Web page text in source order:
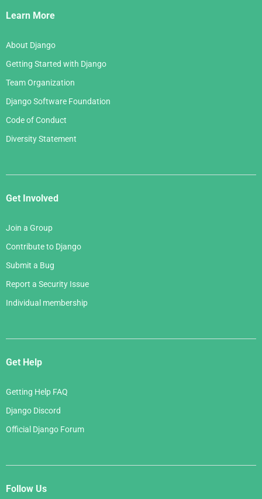
Links
Learn More
About Django
Getting Started with Django
Team Organization
Django Software Foundation
Code of Conduct
Diversity Statement
Get Involved
Join a Group
Contribute to Django
Submit a Bug
Report a Security Issue
Individual membership
Get Help
Getting Help FAQ
Django Discord
Official Django Forum
Follow Us